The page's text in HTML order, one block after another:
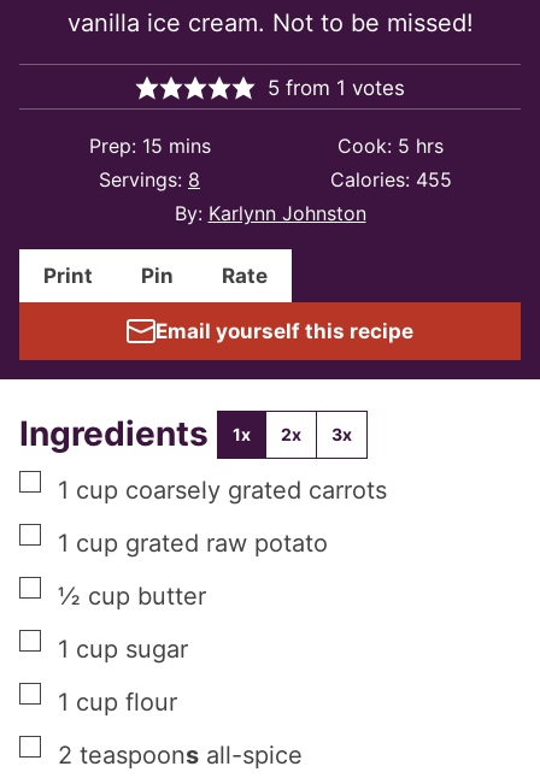
vanilla ice cream. Not to be missed!
5 from 1 votes
Prep: 15minutes
mins Cook: 5 hours
hrs
Servings: 8 Calories: 455
By: Karlynn Johnston
Print Pin Rate
Email yourself this recipe
Ingredients 1x 2x 3x
▢
1 cup coarsely grated carrots
▢
1 cup grated raw potato
▢
½ cup butter
▢
1 cup sugar
▢
1 cup flour
▢
2 teaspoons all-spice